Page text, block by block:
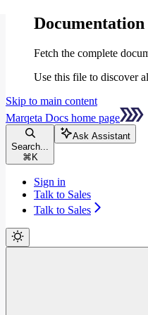
Fetch the complete
Use this file to discover
Skip to main content
Marqeta Docs home page
Search...
⌘ K
Ask Assistant
Sign in
Talk to Sales
Talk to Sales